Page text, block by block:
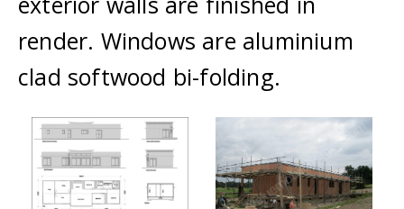
render. Windows are aluminium
clad softwood bi-folding.